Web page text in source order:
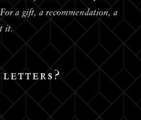
a gift, a recommendation, a
it.
letters?